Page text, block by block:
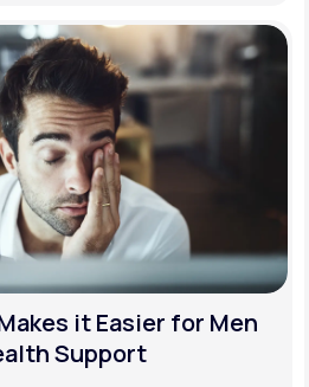
it Easier for Men
Support